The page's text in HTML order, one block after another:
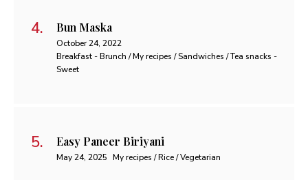
Bun Maska
October 24, 2022
Breakfast - Brunch / My recipes / Sandwiches / Tea snacks -
Sweet
Easy Paneer Biriyani
May 24, 2025 My recipes / Rice / Vegetarian